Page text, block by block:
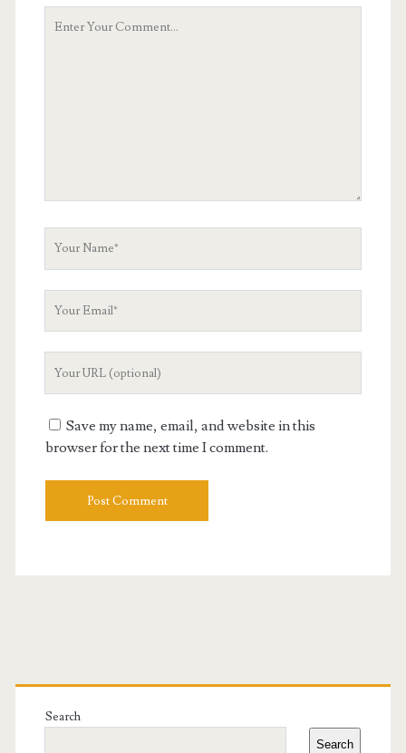
Your
Save my name, email, and website in this
browser for the next time I comment.
Primary
Sidebar
Search
Search